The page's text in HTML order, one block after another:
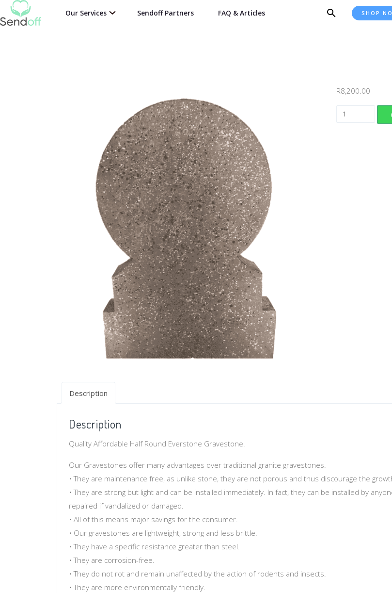
Our Services Sendoff Partners FAQ & Articles SHOP
R8,200.00
Half Round
Description
Description
Quality Affordable Half Round Everstone Gravestone.
Our Gravestones offer many advantages over traditional granite gravestones.
• They are maintenance free, as unlike stone, they are not porous and thus discourage the
• They are strong but light and can be installed immediately. In fact, they can be installed by
repaired if vandalized or damaged.
• All of this means major savings for the consumer.
• Our gravestones are lightweight, strong and less brittle.
• They have a specific resistance greater than steel.
• They are corrosion-free.
• They do not rot and remain unaffected by the action of rodents and insects.
• They are more environmentally friendly.